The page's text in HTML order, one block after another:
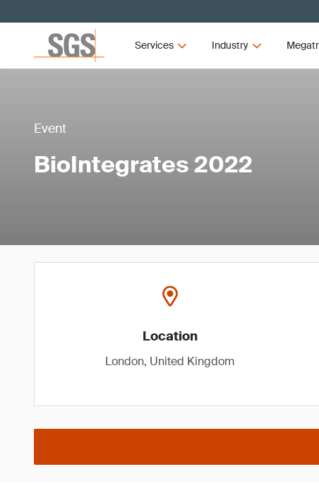
Services Industry
Event
BioIntegrates 2022
Location
London, United Kingdom